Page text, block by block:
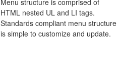
Menu structure is comprised of
HTML nested UL and LI tags.
Standards compliant menu structure
is simple to customize and update.